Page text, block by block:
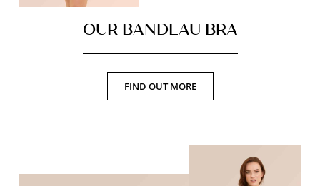
OUR BANDEAU BRA
FIND OUT MORE